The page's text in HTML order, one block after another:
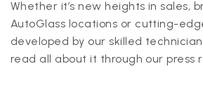
Whether it’s new heights in sales,
AutoGlass locations or cutting-
developed by our skilled
read all about it through our press